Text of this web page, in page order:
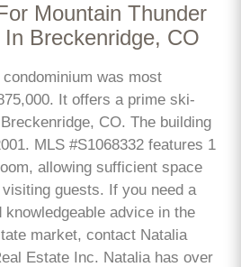
Mountain Thunder
Breckenridge, CO
was most
It offers a prime ski-
CO. The building
MLS #S1068332 features 1
allowing sufficient space
guests. If you need a
knowledgeable advice in the
market, contact Natalia
Estate Inc. Natalia has over